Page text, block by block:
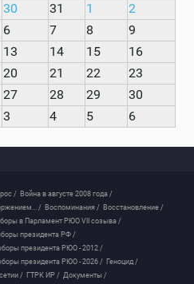
30 31 1
2
6 7 8
9
13 14 15
16
20 21 22
23
27 28 29
30
3 4 5 6
/ Война в августе 2008 года /
/ Воспоминания / Восстановление /
в Парламент РЮО VII созыва /
президента РФ /
президента РЮО - 2012 /
президента РЮО - 2026 / Геноцид /
/ ГТРК ИР / Документы /